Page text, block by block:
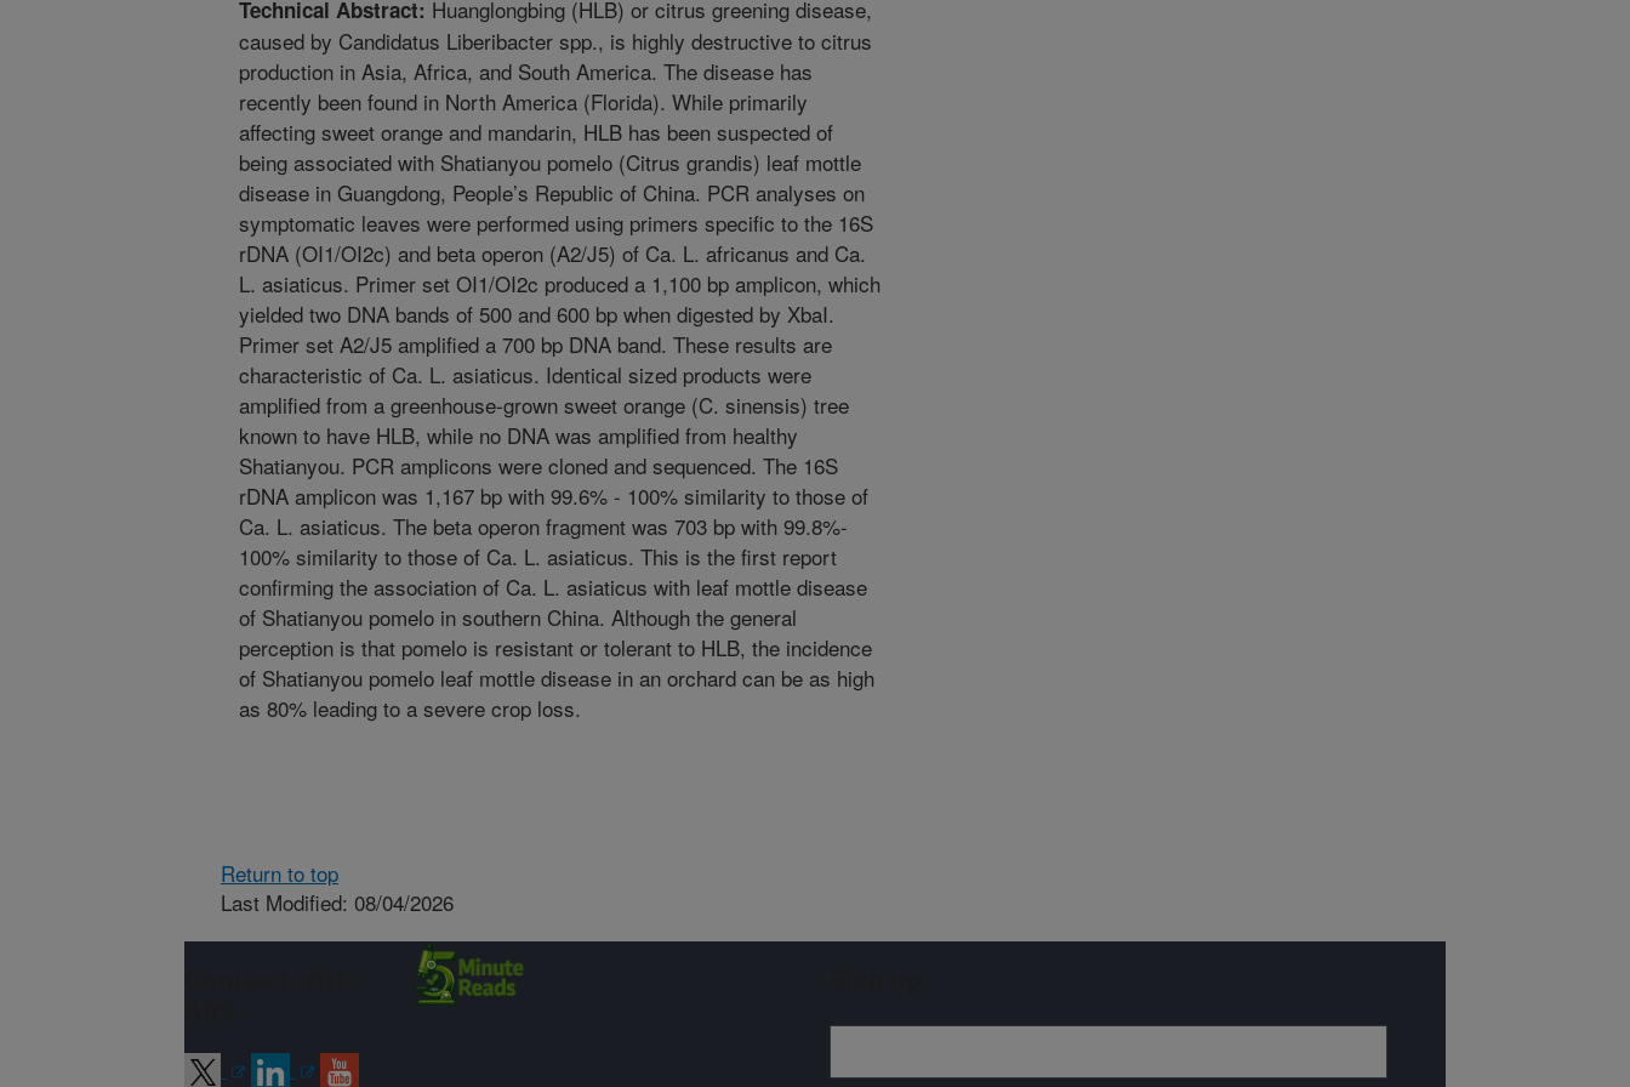
Technical Abstract: Huanglongbing (HLB) or citrus greening disease,
caused by Candidatus Liberibacter spp., is highly destructive to citrus
production in Asia, Africa, and South America. The disease has
recently been found in North America (Florida). While primarily
affecting sweet orange and mandarin, HLB has been suspected of
being associated with Shatianyou pomelo (Citrus grandis) leaf mottle
disease in Guangdong, People’s Republic of China. PCR analyses on
symptomatic leaves were performed using primers specific to the 16S
rDNA (OI1/OI2c) and beta operon (A2/J5) of Ca. L. africanus and Ca.
L. asiaticus. Primer set OI1/OI2c produced a 1,100 bp amplicon, which
yielded two DNA bands of 500 and 600 bp when digested by XbaI.
Primer set A2/J5 amplified a 700 bp DNA band. These results are
characteristic of Ca. L. asiaticus. Identical sized products were
amplified from a greenhouse-grown sweet orange (C. sinensis) tree
known to have HLB, while no DNA was amplified from healthy
Shatianyou. PCR amplicons were cloned and sequenced. The 16S
rDNA amplicon was 1,167 bp with 99.6% - 100% similarity to those of
Ca. L. asiaticus. The beta operon fragment was 703 bp with 99.8%-
100% similarity to those of Ca. L. asiaticus. This is the first report
confirming the association of Ca. L. asiaticus with leaf mottle disease
of Shatianyou pomelo in southern China. Although the general
perception is that pomelo is resistant or tolerant to HLB, the incidence
of Shatianyou pomelo leaf mottle disease in an orchard can be as high
as 80% leading to a severe crop loss.
Return to top
Last Modified: 08/04/2026